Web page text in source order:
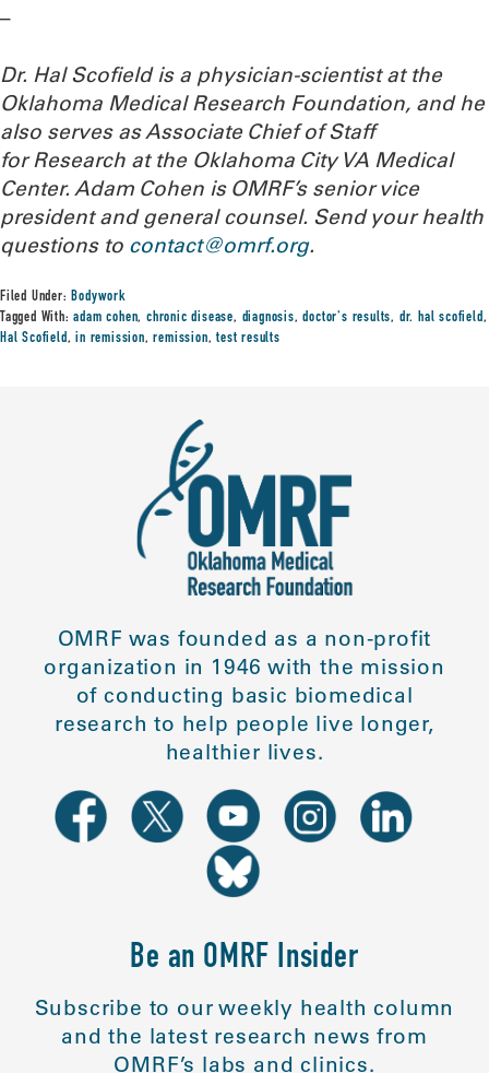
–
Dr. Hal Scofield is a physician-scientist at the
Oklahoma Medical Research Foundation, and he
also serves as Associate Chief of Staff
for Research at the Oklahoma City VA Medical
Center. Adam Cohen is OMRF’s senior vice
president and general counsel. Send your health
questions to contact@omrf.org.
Filed Under:Bodywork
Tagged With:adam cohen,chronic disease, diagnosis,doctor's results, dr. hal scofield,
Hal Scofield,in remission,remission,test results
OMRF was founded as a non-profit
organization in 1946 with the mission
of conducting basic biomedical
research to help people live longer,
healthier lives.
Be an OMRF Insider
Subscribe to our weekly health column
and the latest research news from
OMRF’s labs and clinics.